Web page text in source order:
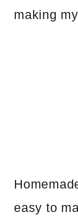
making
easy to